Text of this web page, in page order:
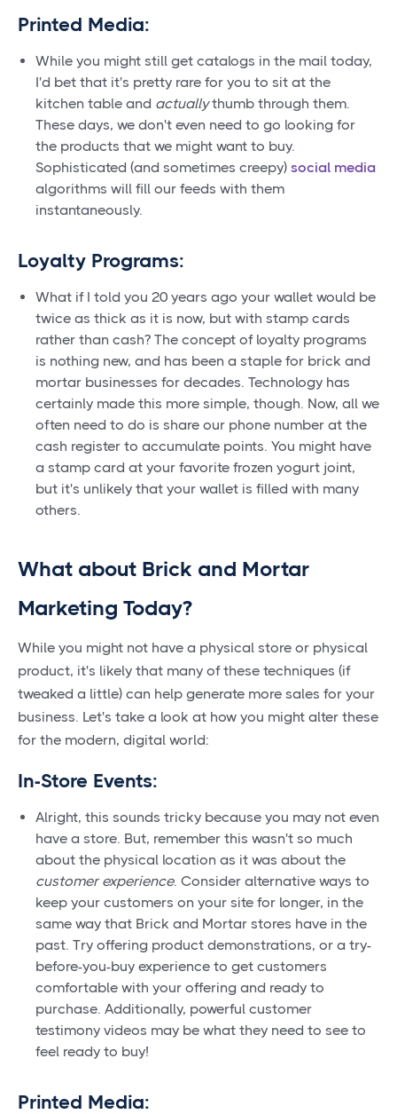
Printed Media:
While you might still get catalogs in the mail today,
I'd bet that it's pretty rare for you to sit at the
kitchen table and actuallythumb through them.
These days, we don't even need to go looking for
the products that we might want to buy.
Sophisticated (and sometimes creepy) social media
algorithms will fill our feeds with them
instantaneously.
Loyalty Programs:
What if I told you 20 years ago your wallet would be
twice as thick as it is now, but with stamp cards
rather than cash? The concept of loyalty programs
is nothing new, and has been a staple for brick and
mortar businesses for decades. Technology has
certainly made this more simple, though. Now, all we
often need to do is share our phone number at the
cash register to accumulate points. You might have
a stamp card at your favorite frozen yogurt joint,
but it's unlikely that your wallet is filled with many
others.
What about Brick and Mortar
Marketing Today?
While you might not have a physical store or physical
product, it's likely that many of these techniques (if
tweaked a little) can help generate more sales for your
business. Let's take a look at how you might alter these
for the modern, digital world:
In-Store Events:
Alright, this sounds tricky because you may not even
have a store. But, remember this wasn't so much
about the physical location as it was about the
customer experience. Consider alternative ways to
keep your customers on your site for longer, in the
same way that Brick and Mortar stores have in the
past. Try offering product demonstrations, or a try-
before-you-buy experience to get customers
comfortable with your offering and ready to
purchase. Additionally, powerful customer
testimony videos may be what they need to see to
feel ready to buy!
Printed Media: